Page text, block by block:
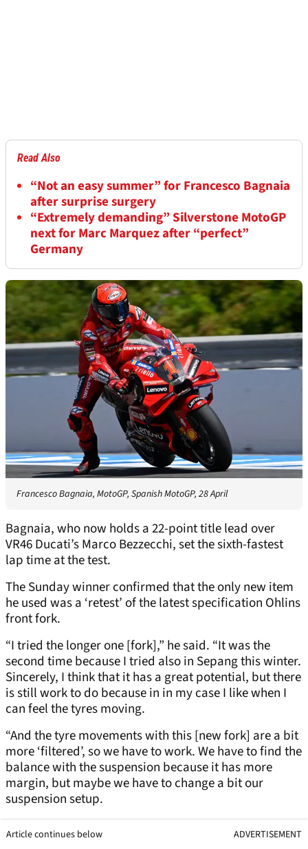
Read Also
“Not an easy summer” for Francesco Bagnaia
after surprise surgery
“Extremely demanding” Silverstone MotoGP
next for Marc Marquez after “perfect”
Germany
Francesco Bagnaia, MotoGP, Spanish MotoGP, 28 April
Bagnaia, who now holds a 22-point title lead over
VR46 Ducati’s Marco Bezzecchi, set the sixth-fastest
lap time at the test.
The Sunday winner confirmed that the only new item
he used was a ‘retest’ of the latest specification Ohlins
front fork.
“I tried the longer one [fork],” he said. “It was the
second time because I tried also in Sepang this winter.
Sincerely, I think that it has a great potential, but there
is still work to do because in in my case I like when I
can feel the tyres moving.
“And the tyre movements with this [new fork] are a bit
more ‘filtered’, so we have to work. We have to find the
balance with the suspension because it has more
margin, but maybe we have to change a bit our
suspension setup.
Article continues below ADVERTISEMENT